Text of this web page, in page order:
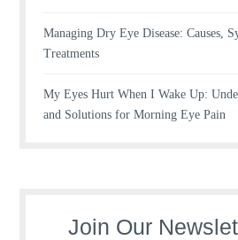
Managing Dry Eye Disease: Causes,
Treatments
My Eyes Hurt When I Wake Up:
and Solutions for Morning Eye Pain
Join Our